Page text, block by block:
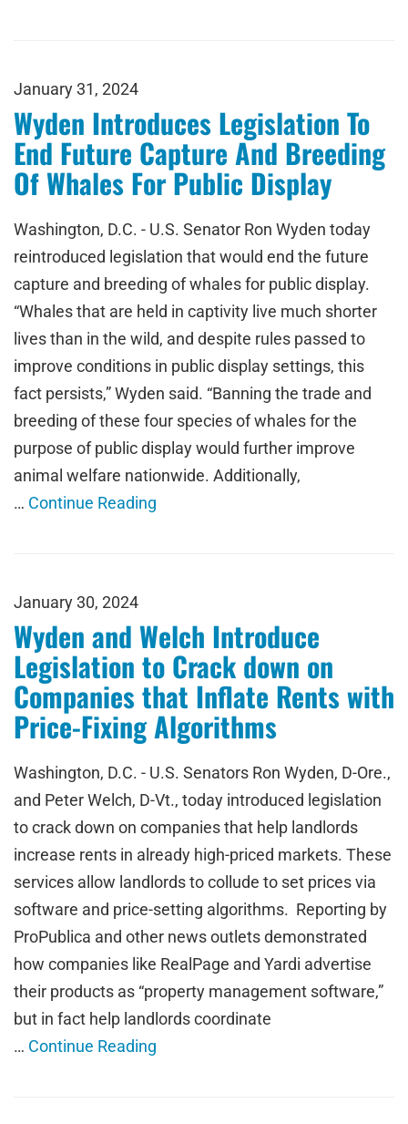
January 31, 2024
Wyden Introduces Legislation To
End Future Capture And Breeding
Of Whales For Public Display
Washington, D.C. - U.S. Senator Ron Wyden today
reintroduced legislation that would end the future
capture and breeding of whales for public display.
“Whales that are held in captivity live much shorter
lives than in the wild, and despite rules passed to
improve conditions in public display settings, this
fact persists,” Wyden said. “Banning the trade and
breeding of these four species of whales for the
purpose of public display would further improve
animal welfare nationwide. Additionally,
… Continue Reading
January 30, 2024
Wyden and Welch Introduce
Legislation to Crack down on
Companies that Inflate Rents with
Price-Fixing Algorithms
Washington, D.C. - U.S. Senators Ron Wyden, D-Ore.,
and Peter Welch, D-Vt., today introduced legislation
to crack down on companies that help landlords
increase rents in already high-priced markets. These
services allow landlords to collude to set prices via
software and price-setting algorithms. Reporting by
ProPublica and other news outlets demonstrated
how companies like RealPage and Yardi advertise
their products as “property management software,”
but in fact help landlords coordinate
… Continue Reading